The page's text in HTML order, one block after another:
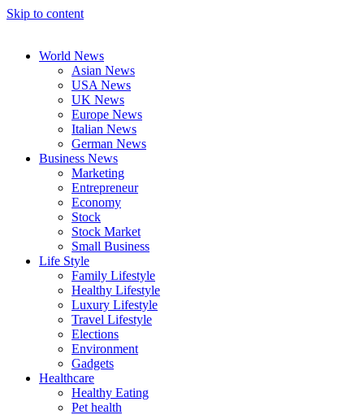
Skip to content
World News
Asian News
USA News
UK News
Europe News
Italian News
German News
Business News
Marketing
Entrepreneur
Economy
Stock
Stock Market
Small Business
Life Style
Family Lifestyle
Healthy Lifestyle
Luxury Lifestyle
Travel Lifestyle
Elections
Environment
Gadgets
Healthcare
Healthy Eating
Pet health